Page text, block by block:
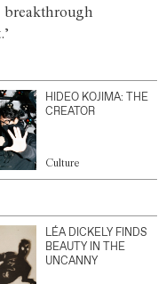
HIDEO KOJIMA: THE
CREATOR
Culture
LÉA DICKELY FINDS
BEAUTY IN THE
UNCANNY